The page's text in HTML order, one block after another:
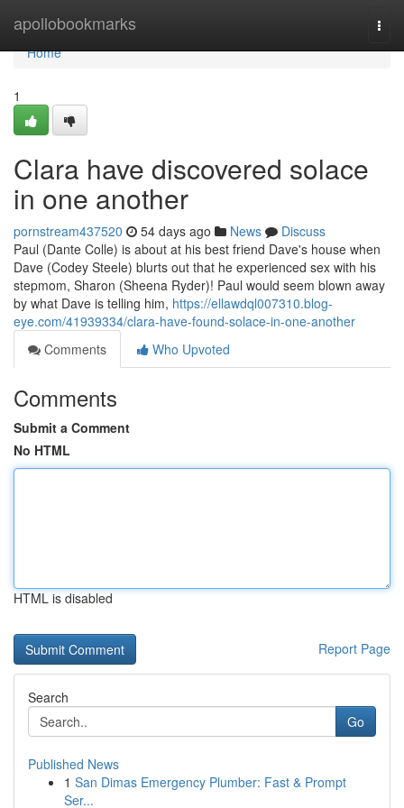
apollobookmarks
Home
Home
1
Clara have discovered solace
in one another
pornstream437520 54 days ago News
Discuss
Paul (Dante Colle) is about at his best friend Dave's house when
Dave (Codey Steele) blurts out that he experienced sex with his
stepmom, Sharon (Sheena Ryder)! Paul would seem blown away
by what Dave is telling him, https://ellawdql007310.blog-
eye.com/41939334/clara-have-found-solace-in-one-another
Comments
Who Upvoted
Comments
Submit a Comment
No HTML
HTML is disabled
Report Page
Search
Go
Published News
1 San Dimas Emergency Plumber: Fast & Prompt
Ser...